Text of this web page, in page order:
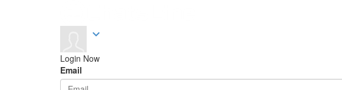
expand_more
Login Now
Email